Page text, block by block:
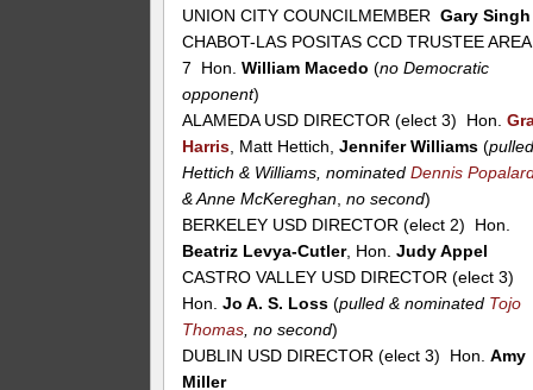
UNION CITY COUNCILMEMBERGary Singh
CHABOT-LAS POSITAS CCD TRUSTEE AREA
7 Hon.William Macedo (no Democratic
opponent)
ALAMEDA USD DIRECTOR (elect 3) Hon.
Harris , Matt Hettich, Jennifer Williams (
Hettich & Williams, nominatedDennis
& Anne McKereghan ,no second)
BERKELEY USD DIRECTOR (elect 2) Hon.
Beatriz Levya-Cutler, Hon.Judy Appel
CASTRO VALLEY USD DIRECTOR (elect 3)
Hon.Jo A. S. Loss(pulled & nominated Tojo
Thomas , no second)
DUBLIN USD DIRECTOR (elect 3) Hon.Amy
Miller